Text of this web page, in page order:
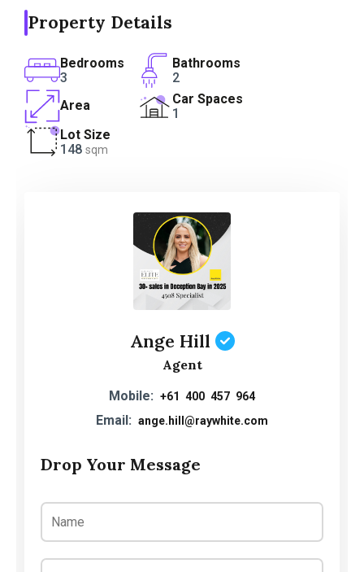
Property Details
Bedrooms
3
Bathrooms
2
Area
Car Spaces
1
Lot Size
148 sqm
Ange Hill
Agent
Mobile: +61 400 457 964
Email: ange.hill@raywhite.com
Drop Your Message